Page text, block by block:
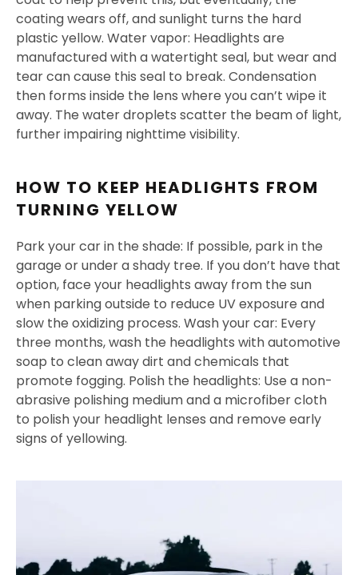
coating wears off, and sunlight turns the hard
plastic yellow. Water vapor: Headlights are
manufactured with a watertight seal, but wear and
tear can cause this seal to break. Condensation
then forms inside the lens where you can’t wipe it
away. The water droplets scatter the beam of light,
further impairing nighttime visibility.
HOW TO KEEP HEADLIGHTS FROM
TURNING YELLOW
Park your car in the shade: If possible, park in the
garage or under a shady tree. If you don’t have that
option, face your headlights away from the sun
when parking outside to reduce UV exposure and
slow the oxidizing process. Wash your car: Every
three months, wash the headlights with automotive
soap to clean away dirt and chemicals that
promote fogging. Polish the headlights: Use a non-
abrasive polishing medium and a microfiber cloth
to polish your headlight lenses and remove early
signs of yellowing.